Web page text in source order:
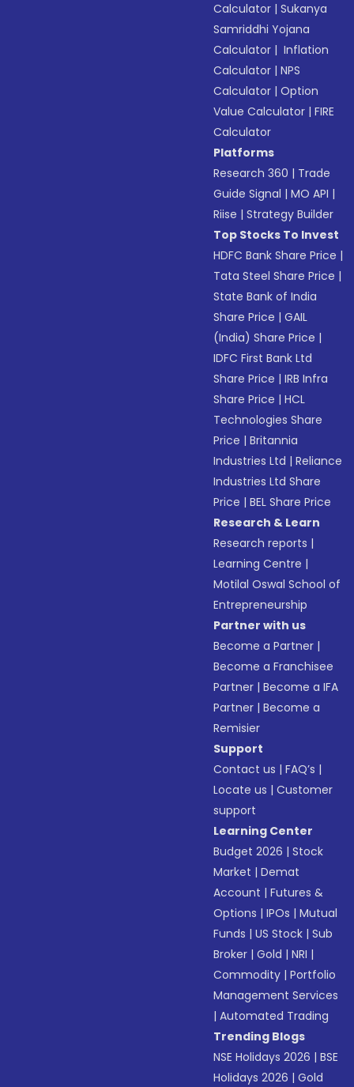
Calculator |Sukanya
Samriddhi Yojana
Calculator | Inflation
Calculator |NPS
Calculator |Option
Value Calculator |FIRE
Calculator
Platforms
Research 360 | Trade
Guide Signal |MO API |
Riise |Strategy Builder
Top Stocks To Invest
HDFC Bank Share Price |
Tata Steel Share Price |
State Bank of India
Share Price |GAIL
(India) Share Price |
IDFC First Bank Ltd
Share Price |IRB Infra
Share Price |HCL
Technologies Share
Price |Britannia
Industries Ltd |Reliance
Industries Ltd Share
Price |BEL Share Price
Research & Learn
Research reports |
Learning Centre |
Motilal Oswal School of
Entrepreneurship
Partner with us
Become a Partner |
Become a Franchisee
Partner |Become a IFA
Partner |Become a
Remisier
Support
Contact us |FAQ’s |
Locate us |Customer
support
Learning Center
Budget 2026 |Stock
Market |Demat
Account |Futures &
Options |IPOs |Mutual
Funds |US Stock |Sub
Broker |Gold |NRI |
Commodity |Portfolio
Management Services
|Automated Trading
Trending Blogs
NSE Holidays 2026 |BSE
Holidays 2026 |Gold